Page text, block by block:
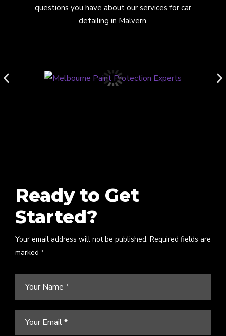
questions you have about our services for car
detailing in Malvern.
Ready to Get
Started?
Your email address will not be published. Required fields are
marked *